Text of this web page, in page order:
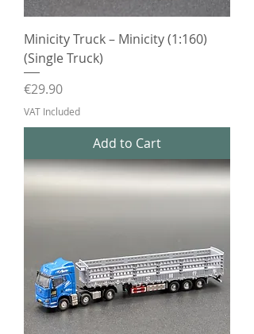
Minicity Truck – Minicity (1:160)
(Single Truck)
Price
€29.90
VAT Included
Add to Cart